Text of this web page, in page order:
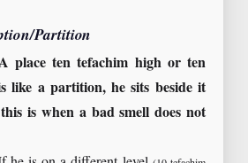
Partition
place ten tefachim high or ten
like a partition, he sits beside it
is when a bad smell does not